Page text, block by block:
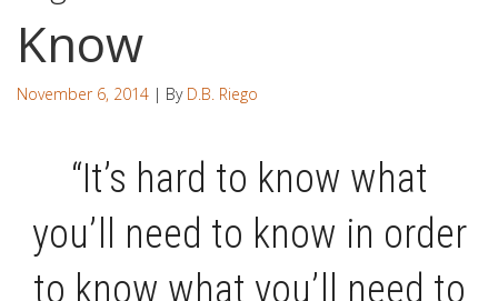
Know
November 6, 2014 | By D.B. Riego
“It’s hard to know what
you’ll need to know in order
to know what you’ll need to